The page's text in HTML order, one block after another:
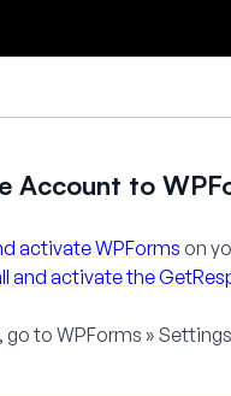
Account to
activate WPForms on
and activate the
go to WPForms » Settings